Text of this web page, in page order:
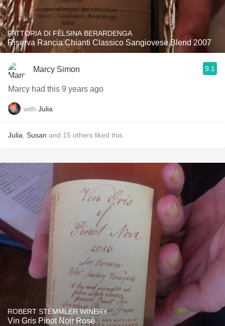
FATTORIA DI FÈLSINA BERARDENGA
Riserva Rancia Chianti Classico Sangiovese Blend 2007
Marcy Simon 9.1
Marcy had this 9 years ago
with Julia
Julia Susan and 15 others liked this
ROBERT STEMMLER WINERY
Vin Gris Pinot Noir Rosé